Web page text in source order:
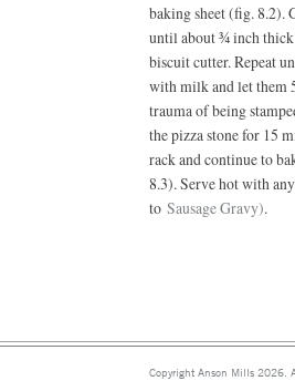
baking sheet (fig. 8.2).
until about ¾ inch
biscuit cutter. Repeat
with milk and let them
trauma of being
the pizza stone for 15
rack and continue to
8.3). Serve hot with
to Sausage Gravy).
Copyright Anson Mills 2026.